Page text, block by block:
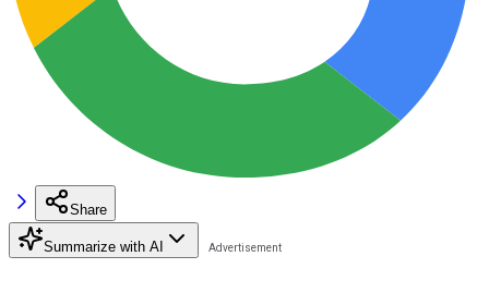
Share
Summarize with AI